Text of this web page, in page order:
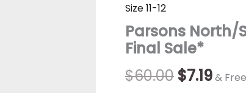
Size 11-12
Parsons North/
Final Sale*
$60.00
was:
$60.00.
$7.19
is:
&
Crossbody
*
Final
Sale*
quantity